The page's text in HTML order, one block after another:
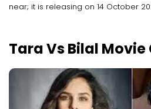
near; it is releasing on 14 October
Tara Vs Bilal Movie